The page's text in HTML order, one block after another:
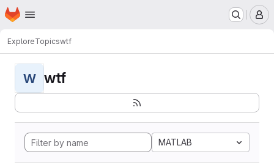
Skip to main content
Homepage
ExploreTopicswtf
W wtf
MATLAB